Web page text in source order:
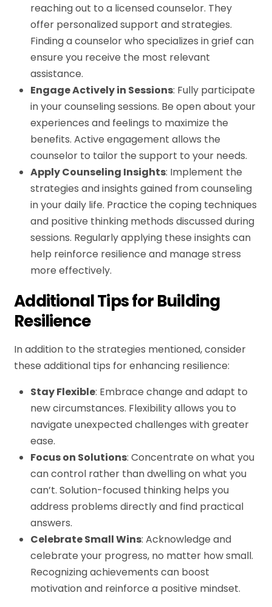
reaching out to a licensed counselor. They
offer personalized support and strategies.
Finding a counselor who specializes in grief can
ensure you receive the most relevant
assistance.
Engage Actively in Sessions: Fully participate
in your counseling sessions. Be open about your
experiences and feelings to maximize the
benefits. Active engagement allows the
counselor to tailor the support to your needs.
Apply Counseling Insights: Implement the
strategies and insights gained from counseling
in your daily life. Practice the coping techniques
and positive thinking methods discussed during
sessions. Regularly applying these insights can
help reinforce resilience and manage stress
more effectively.
Additional Tips for Building
Resilience
In addition to the strategies mentioned, consider
these additional tips for enhancing resilience:
Stay Flexible: Embrace change and adapt to
new circumstances. Flexibility allows you to
navigate unexpected challenges with greater
ease.
Focus on Solutions: Concentrate on what you
can control rather than dwelling on what you
can’t. Solution-focused thinking helps you
address problems directly and find practical
answers.
Celebrate Small Wins: Acknowledge and
celebrate your progress, no matter how small.
Recognizing achievements can boost
motivation and reinforce a positive mindset.